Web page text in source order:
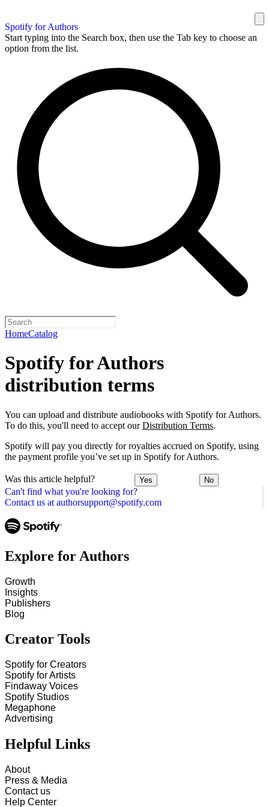
Spotify for Authors
Start typing into the Search box, then use the Tab key to choose an
option from the list.
HomeCatalog
Can't find what you're looking for?
Contact us at authorsupport@spotify.com
Spotify for Authors
distribution terms
You can upload and distribute audiobooks with Spotify for Authors.
To do this, you'll need to accept ourDistribution Terms.
Spotify will pay you directly for royalties accrued on Spotify, using
the payment profile you’ve set up in Spotify for Authors.
Was this article helpful? Yes No
Explore for Authors
Growth
Insights
Publishers
Blog
Creator Tools
Spotify for Creators
Spotify for Artists
Findaway Voices
Spotify Studios
Megaphone
Advertising
Helpful Links
About
Press & Media
Contact us
Help Center